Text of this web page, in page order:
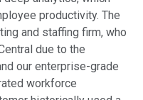
productivity. The
and staffing firm, who
due to the
our enterprise-grade
workforce